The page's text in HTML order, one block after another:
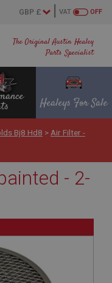
The Original Austin Healey
Parts Specialist
OFF
VAT
Healeys For Sale
Bj8 Hd8 > Air Filter -
- 2-